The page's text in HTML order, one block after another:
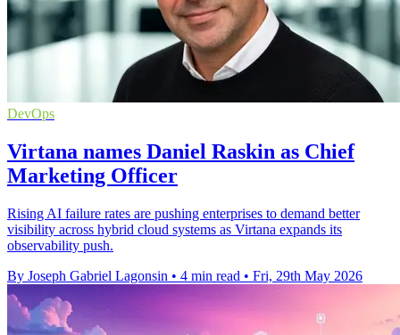
DevOps
Virtana names Daniel Raskin as Chief
Marketing Officer
Rising AI failure rates are pushing enterprises to demand better
visibility across hybrid cloud systems as Virtana expands its
observability push.
By Joseph Gabriel Lagonsin • 4 min read • Fri, 29th May 2026